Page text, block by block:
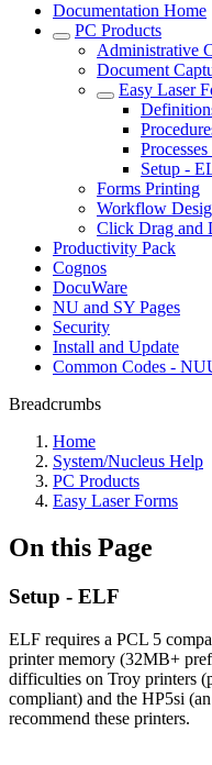
Documentation Home
PC Products
Administrative
Document
Easy Laser
Setup -
Forms Printing
Workflow
Click Drag and
Productivity Pack
Cognos
DocuWare
NU and SY Pages
Security
Install and Update
Common Codes -
Breadcrumbs
Home
System/Nucleus Help
PC Products
Easy Laser Forms
On this Page
Setup - ELF
ELF requires a PCL 5
printer memory (32MB+
difficulties on Troy printers
compliant) and the HP5si
recommend these printers.